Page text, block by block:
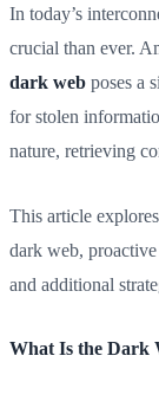
In today’s
crucial than ever.
dark web poses a
for stolen
nature, retrieving
This article
dark web,
and additional
What Is the Dark